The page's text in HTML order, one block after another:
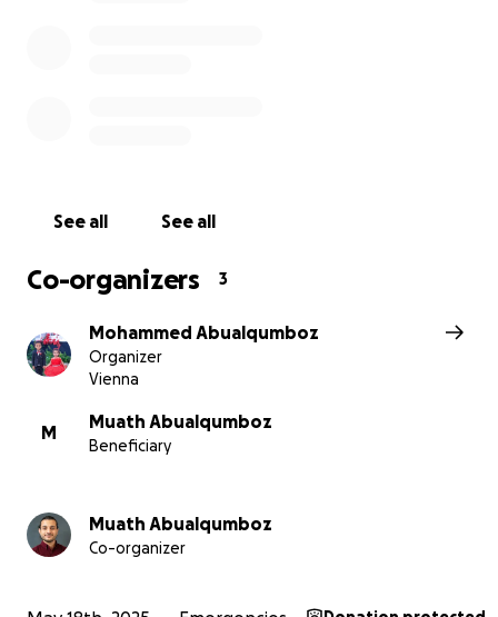
Critical Medical & Health Requirements
See all See all
Co-organizers 3
Mohammed Abualqumboz
Organizer
Vienna
M
Muath Abualqumboz
Beneficiary
Muath Abualqumboz
Co-organizer